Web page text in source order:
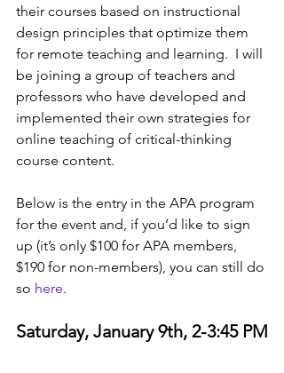
their courses based on instructional
design principles that optimize them
for remote teaching and learning.  I will
be joining a group of teachers and
professors who have developed and
implemented their own strategies for
online teaching of critical-thinking
course content.
Below is the entry in the APA program
for the event and, if you’d like to sign
up (it’s only $100 for APA members,
$190 for non-members), you can still do
so here.
Saturday, January 9th, 2-3:45 PM